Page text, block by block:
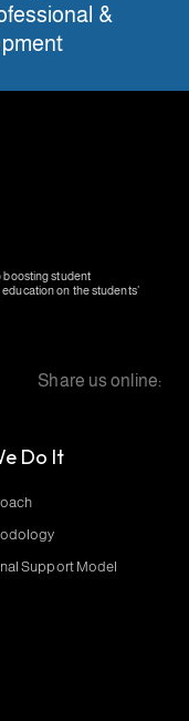
&
boosting student
on the students’
Share us online:
Do It
Support Model